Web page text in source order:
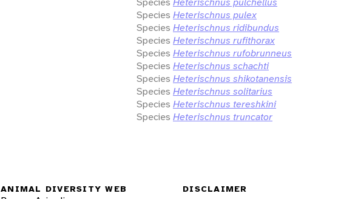
Species Heterischnus pulex
Species Heterischnus ridibundus
Species Heterischnus rufithorax
Species Heterischnus rufobrunneus
Species Heterischnus schachti
Species Heterischnus shikotanensis
Species Heterischnus solitarius
Species Heterischnus tereshkini
Species Heterischnus truncator
ANIMAL DIVERSITY WEB DISCLAIMER